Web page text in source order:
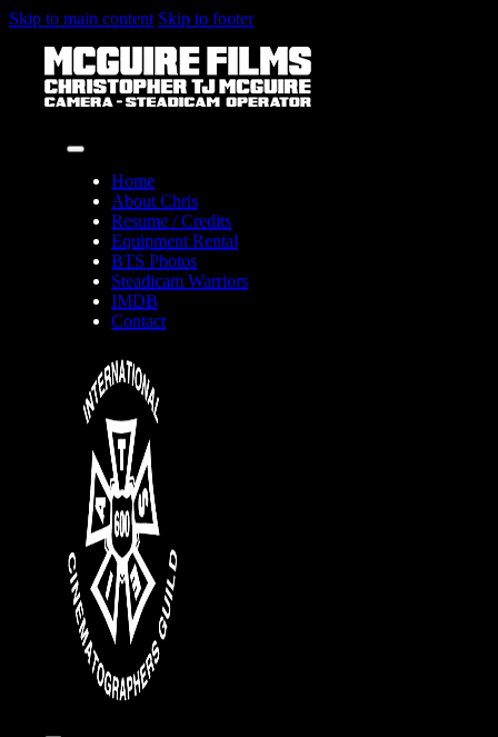
Skip to main content Skip to footer
Home
About Chris
Resume / Credits
Equipment Rental
BTS Photos
Steadicam Warriors
IMDB
Contact